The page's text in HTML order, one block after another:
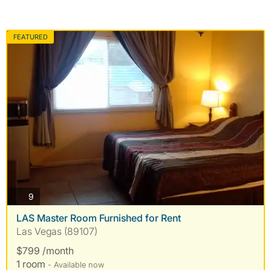
FEATURED
9 photos
LAS Master Room Furnished for Rent
Las Vegas (89107)
$799 /month
1 room - Available now